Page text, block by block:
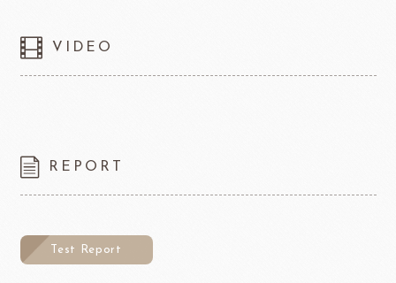
VIDEO
REPORT
Test Report